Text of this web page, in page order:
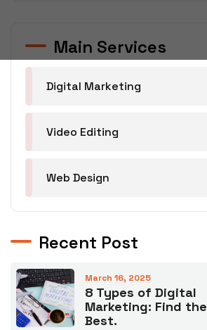
Main Services
Digital Marketing
Video Editing
Web Design
Recent Post
March 16, 2025
8 Types of Digital
Marketing: Find the
Best.